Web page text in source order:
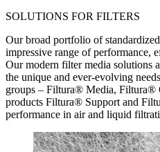
SOLUTIONS FOR FILTERS
Our broad portfolio of
impressive range of performance,
Our modern filter media solutions
the unique and ever-evolving
groups – Filtura® Media, Filtura®
products Filtura® Support and
performance in air and liquid